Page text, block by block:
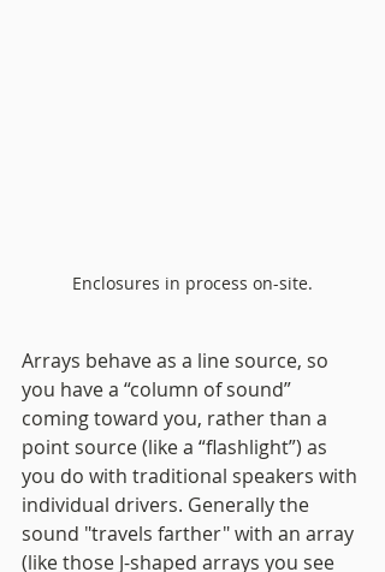
Enclosures in process on-site.
Arrays behave as a line source, so
you have a “column of sound”
coming toward you, rather than a
point source (like a “flashlight”) as
you do with traditional speakers with
individual drivers. Generally the
sound "travels farther" with an array
(like those J-shaped arrays you see